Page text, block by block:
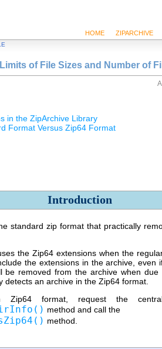
HOME ZIPARCHIVE
of File Sizes and Number of
in the ZipArchive Library
Format Versus Zip64 Format
Introduction
standard zip format that practically
the Zip64 extensions when the
the extensions in the archive,
be removed from the archive when
an archive in the Zip64 format.
format, request the central
method and call the
method.